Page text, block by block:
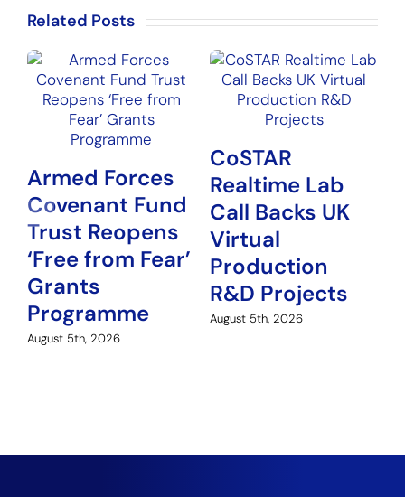
Related Posts
Armed Forces
Covenant Fund
Trust Reopens
‘Free from Fear’
Grants
Programme
August 5th, 2026
CoSTAR
Realtime Lab
Call Backs UK
Virtual
Production
R&D Projects
August 5th, 2026